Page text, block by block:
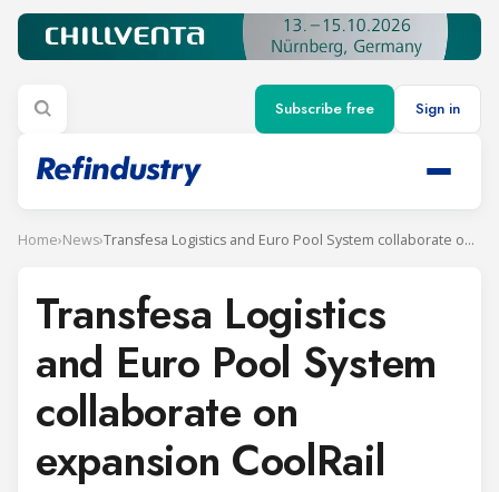
Subscribe free Sign in
Home›News› Transfesa Logistics and Euro Pool System collaborate on expansion CoolRail
Transfesa Logistics
and Euro Pool System
collaborate on
expansion CoolRail